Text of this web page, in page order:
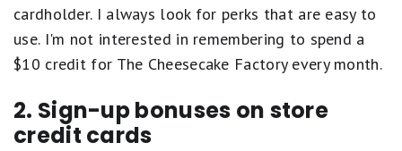
cardholder. I always look for perks that are easy to
use. I'm not interested in remembering to spend a
$10 credit for The Cheesecake Factory every month.
2. Sign-up bonuses on store
credit cards